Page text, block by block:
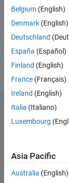
Followers:
Following:
Follow
Dashboard
-2
-1 3
4
Belgium (English)
Denmark (English)
Deutschland
España (Español)
Finland (English)
France (Français)
Ireland (English)
Italia (Italiano)
Luxembourg
Asia Pacific
Australia (English)